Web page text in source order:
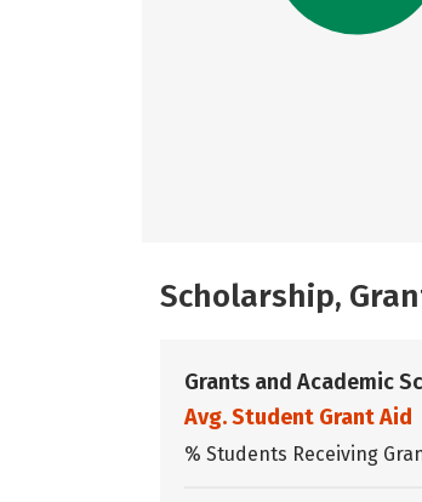
Scholarship,
Grants and Academic
Avg. Student Grant Aid
% Students Receiving